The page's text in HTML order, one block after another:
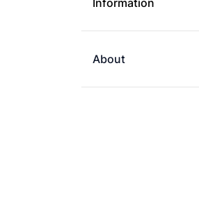
Information
About